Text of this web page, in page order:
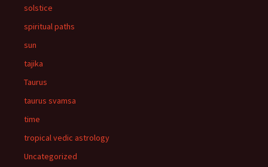
solstice
spiritual paths
sun
tajika
Taurus
taurus svamsa
time
tropical vedic astrology
Uncategorized